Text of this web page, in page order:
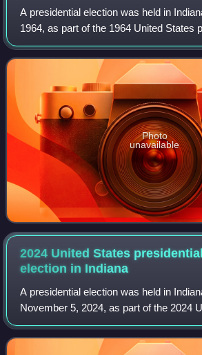
A presidential election was held in
1964, as part of the 1964 United States
The Democratic ticket of the incumbent
United States Lyndon B
Photo
unavailable
2024 United States presidential
election in Indiana
A presidential election was held in
November 5, 2024, as part of the 2024
presidential election in which all 50
Columbia participated. Ind